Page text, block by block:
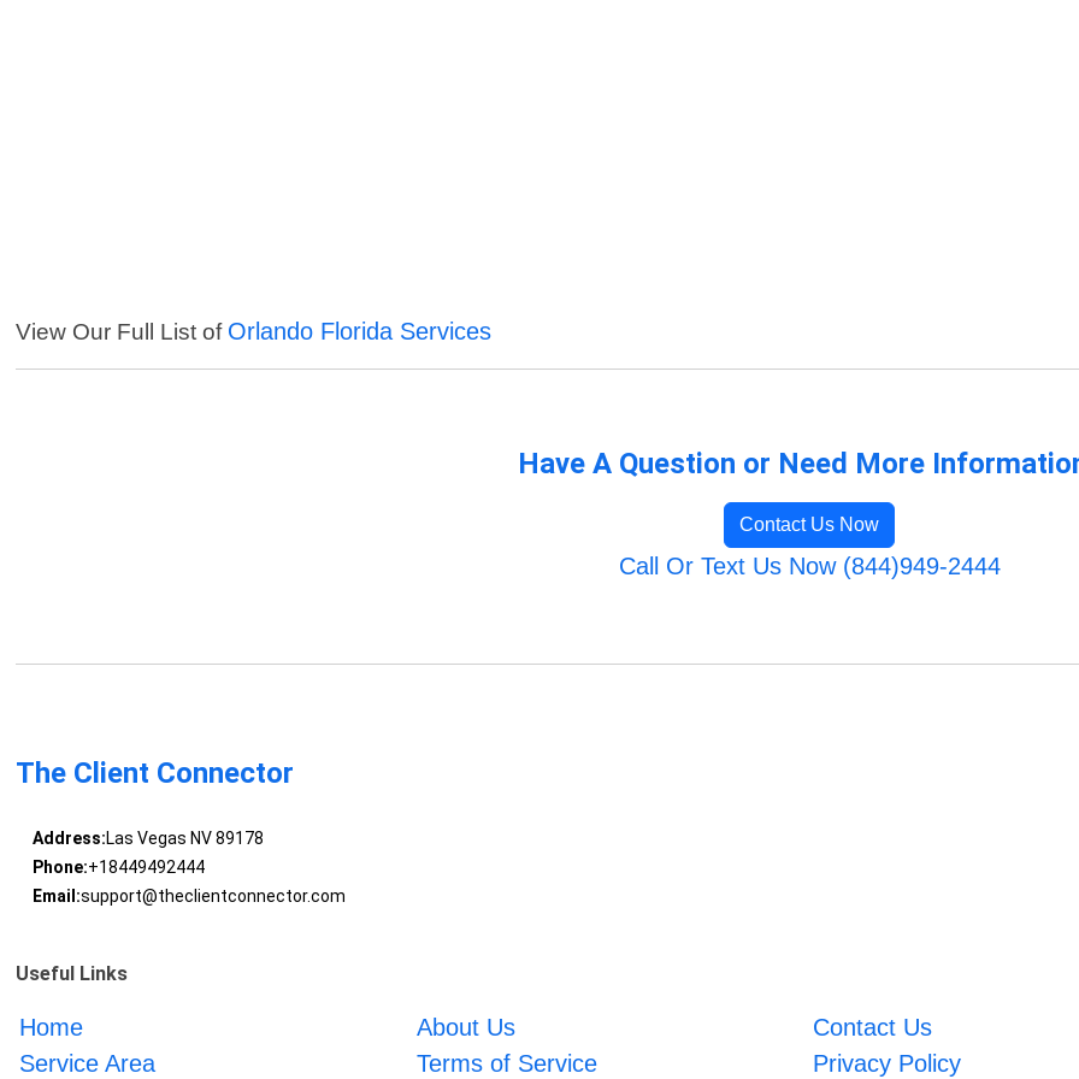
View Our Full List of Orlando Florida Services
Have A Question or Need More
Contact Us Now
Call Or Text Us Now (844)949-2444
The Client Connector
Address:Las Vegas NV 89178
Phone:+18449492444
Email:support@theclientconnector.com
Useful Links
Home About Us
Contact Us
Service Area
Terms of Service Privacy Policy